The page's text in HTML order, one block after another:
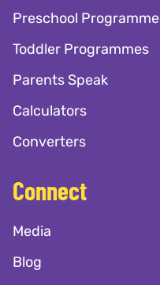
Preschool Programme
Toddler Programmes
Parents Speak
Calculators
Converters
Connect
Media
Blog